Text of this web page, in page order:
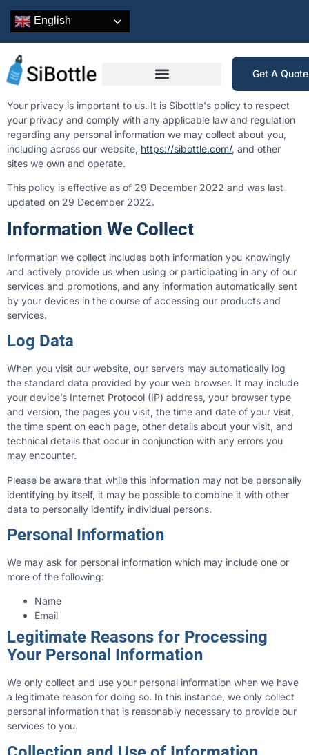
English
Get A
Your privacy is important to us. It is Sibottle's policy to respect
your privacy and comply with any applicable law and regulation
regarding any personal information we may collect about you,
including across our website, https://sibottle.com/, and other
sites we own and operate.
This policy is effective as of 29 December 2022 and was last
updated on 29 December 2022.
Information We Collect
Information we collect includes both information you knowingly
and actively provide us when using or participating in any of our
services and promotions, and any information automatically sent
by your devices in the course of accessing our products and
services.
Log Data
When you visit our website, our servers may automatically log
the standard data provided by your web browser. It may include
your device’s Internet Protocol (IP) address, your browser type
and version, the pages you visit, the time and date of your visit,
the time spent on each page, other details about your visit, and
technical details that occur in conjunction with any errors you
may encounter.
Please be aware that while this information may not be personally
identifying by itself, it may be possible to combine it with other
data to personally identify individual persons.
Personal Information
We may ask for personal information which may include one or
more of the following:
Name
Email
Legitimate Reasons for Processing
Your Personal Information
We only collect and use your personal information when we have
a legitimate reason for doing so. In this instance, we only collect
personal information that is reasonably necessary to provide our
services to you.